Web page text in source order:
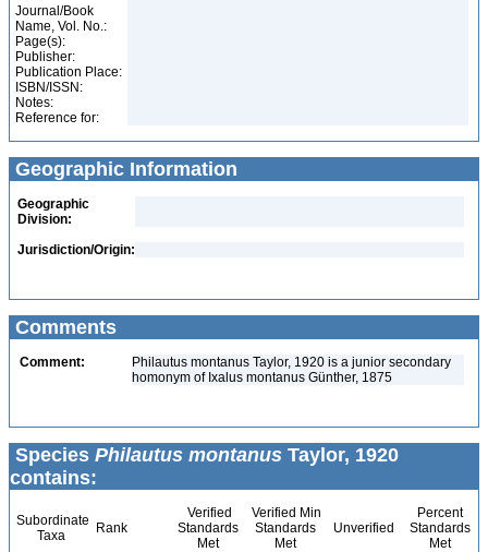
Journal/Book
Name, Vol. No.:
Page(s):
Publisher:
Publication Place:
ISBN/ISSN:
Notes:
Reference for:
Geographic Information
Geographic
Division:
Jurisdiction/Origin:
Comments
Comment:
Philautus montanus Taylor, 1920 is a junior secondary
homonym of Ixalus montanus Günther, 1875
Species Philautus montanus Taylor, 1920
contains:
Subordinate
Taxa
Rank
Verified
Standards
Met
Verified Min
Standards
Met
Unverified
Percent
Standards
Met